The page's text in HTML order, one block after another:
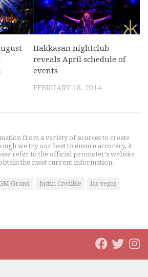
Hakkasan nightclub
reveals April schedule of
events
FEBRUARY 18, 2014
from a variety of sources to create
we try our best to ensure accuracy, it
refer to the official promoter's website
the most current information.
Grand Justin Credible
las vegas